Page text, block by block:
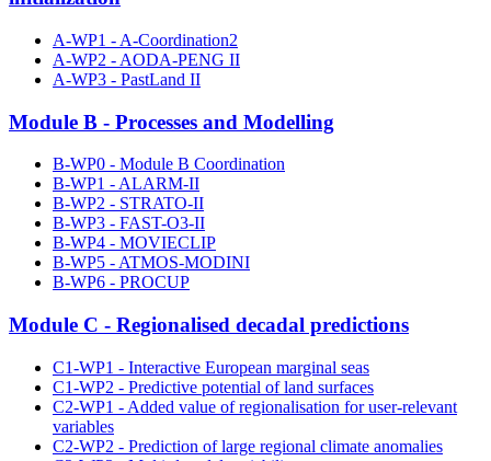
A-WP1 - A-Coordination2
A-WP2 - AODA-PENG II
A-WP3 - PastLand II
Module B - Processes and Modelling
B-WP0 - Module B Coordination
B-WP1 - ALARM-II
B-WP2 - STRATO-II
B-WP3 - FAST-O3-II
B-WP4 - MOVIECLIP
B-WP5 - ATMOS-MODINI
B-WP6 - PROCUP
Module C - Regionalised decadal predictions
C1-WP1 - Interactive European marginal seas
C1-WP2 - Predictive potential of land surfaces
C2-WP1 - Added value of regionalisation for user-relevant
variables
C2-WP2 - Prediction of large regional climate anomalies